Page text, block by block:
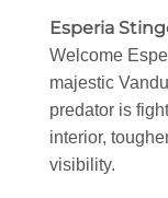
Esperia
Welcome
majestic
predator is
interior,
visibility.